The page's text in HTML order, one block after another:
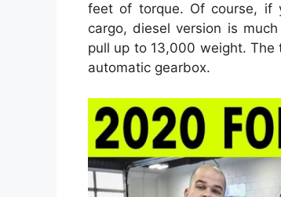
feet of torque. Of course, if
cargo, diesel version is
pull up to 13,000 weight. The
automatic gearbox.